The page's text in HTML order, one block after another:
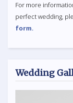
For more
perfect wedding,
form.
Wedding